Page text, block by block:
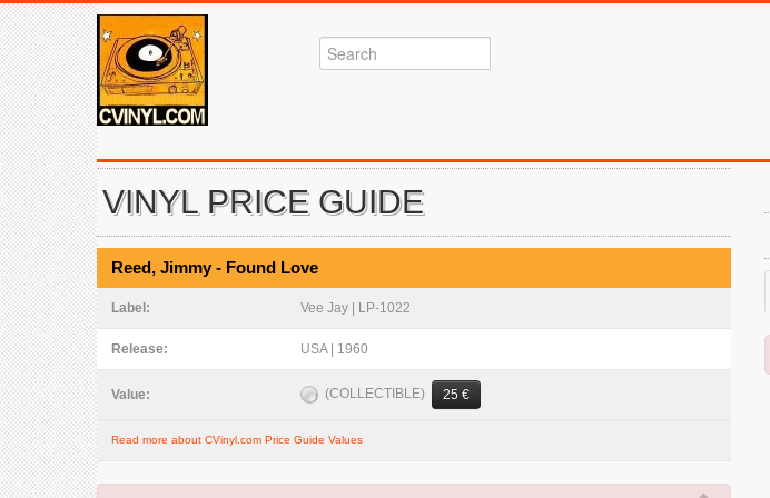
VINYL PRICE GUIDE
Reed, Jimmy - Found Love
Label: Vee Jay | LP-1022
Release: USA | 1960
Value: (COLLECTIBLE) 25 €
Read more about CVinyl.com Price Guide Values